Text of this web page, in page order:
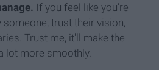
If you feel like you're
trust their vision,
Trust me, it'll make the
lot more smoothly.